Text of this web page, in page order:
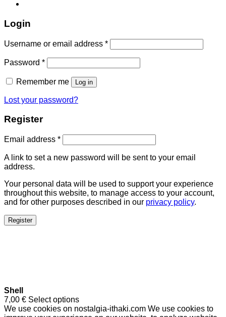
Login
Username or email address *
Password *
Remember me Log in
Lost your password?
Register
Email address *
A link to set a new password will be sent to your email
address.
Your personal data will be used to support your experience
throughout this website, to manage access to your account,
and for other purposes described in our privacy policy.
Register
Shell
7,00 € Select options
We use cookies on nostalgia-ithaki.com We use cookies to